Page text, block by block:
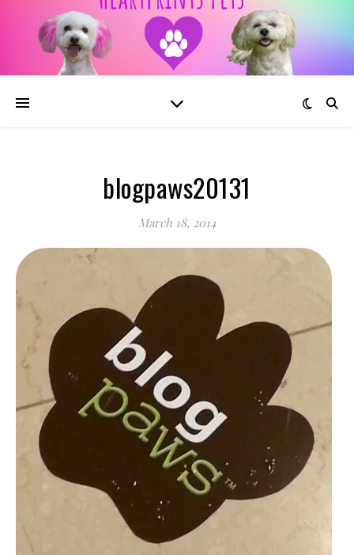
blogpaws20131
March 18, 2014